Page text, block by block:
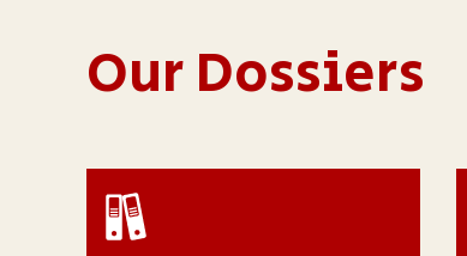
Our Dossiers